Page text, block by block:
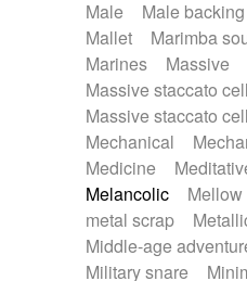
Male
Male
Mallet
Marimba
Marines
Massive
Massive staccato
Massive staccato
Mechanical
Medicine
Melancolic
Mellow
metal scrap
Middle-age
Military snare